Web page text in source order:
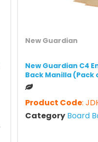
New Guardian
New Guardian C4
Back Manilla (Pack
Product Code:
Category Board